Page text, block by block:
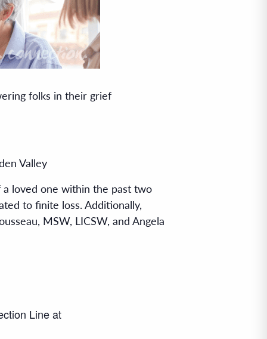
folks in their grief
Valley
loved one within the past two
to finite loss. Additionally,
MSW, LICSW, and Angela
Line at